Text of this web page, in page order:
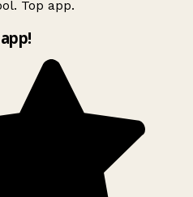
Top app.